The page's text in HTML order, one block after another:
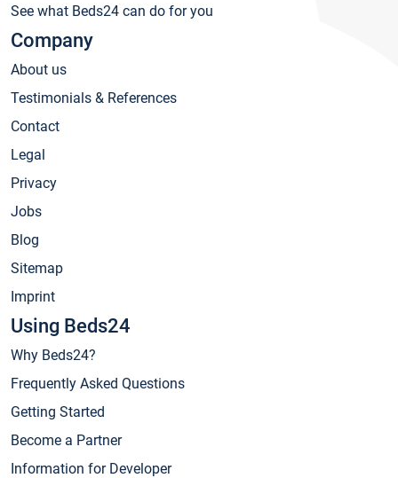
See what Beds24 can do for you
Company
About us
Testimonials & References
Contact
Legal
Privacy
Jobs
Blog
Sitemap
Imprint
Using Beds24
Why Beds24?
Frequently Asked Questions
Getting Started
Become a Partner
Information for Developer